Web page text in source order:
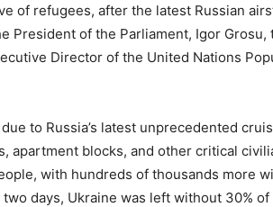
of refugees, after the latest Russian
President of the Parliament, Igor Grosu,
Director of the United Nations
to Russia’s latest unprecedented
apartment blocks, and other critical
with hundreds of thousands more
days, Ukraine was left without 30% of